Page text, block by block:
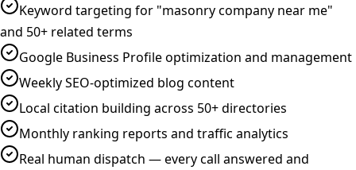
Keyword targeting for "masonry company near me"
and 50+ related terms
Google Business Profile optimization and management
Weekly SEO-optimized blog content
Local citation building across 50+ directories
Monthly ranking reports and traffic analytics
Real human dispatch — every call answered and